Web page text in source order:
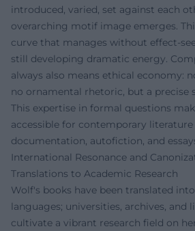
introduced, varied, set against each
overarching motif image emerges.
curve that manages without effect-
still developing dramatic energy.
always also means ethical economy:
no ornamental rhetoric, but a precise
This expertise in formal questions
accessible for contemporary
documentation, autofiction, and
International Resonance and
Translations to Academic Research
Wolf's books have been translated
languages; universities, archives, and
cultivate a vibrant research field on